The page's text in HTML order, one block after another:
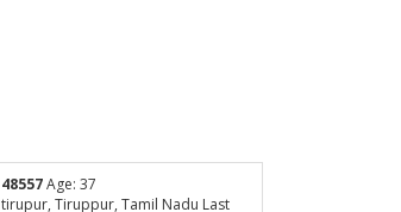
48557Age: 37
tirupur, Tiruppur, Tamil Nadu Last